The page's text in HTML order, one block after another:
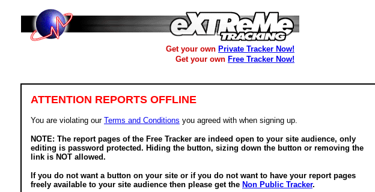
Get your own Private Tracker Now!
Get your own Free Tracker Now!
ATTENTION REPORTS OFFLINE
You are violating our Terms and Conditions you agreed with when signing up.
NOTE: The report pages of the Free Tracker are indeed open to your site audience, only
editing is password protected. Hiding the button, sizing down the button or removing the
link is NOT allowed.
If you do not want a button on your site or if you do not want to have your report pages
freely available to your site audience then please get the Non Public Tracker.